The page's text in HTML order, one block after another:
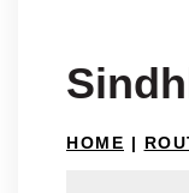
HOME |